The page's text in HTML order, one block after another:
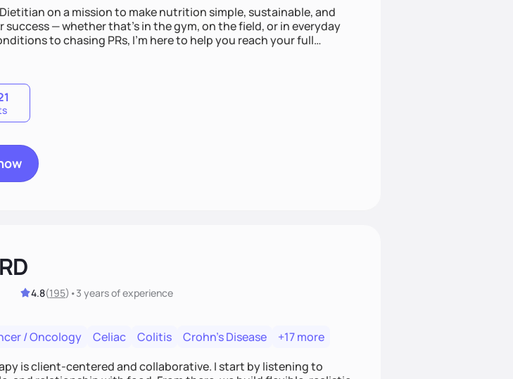
Dietitian on a mission to make nutrition simple, sustainable, and
success — whether that's in the gym, on the field, or in everyday
to chasing PRs, I’m here to help you reach your full
4.8(195) •3 yearsof experience
/ Oncology Celiac Colitis Crohn's Disease
+17 more
is client-centered and collaborative. I start by listening to